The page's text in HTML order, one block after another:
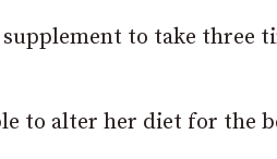
to take three
to alter her diet for the